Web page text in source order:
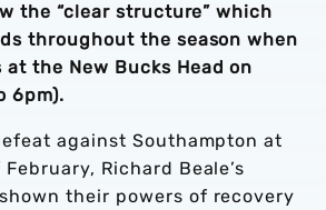
the “clear structure” which
throughout the season when
the New Bucks Head on
6pm).
against Southampton at
Richard Beale’s
their powers of recovery